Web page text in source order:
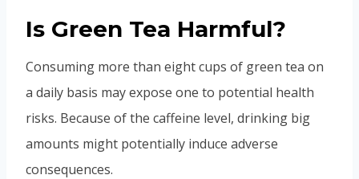
Is Green Tea Harmful?
Consuming more than eight cups of green tea on
a daily basis may expose one to potential health
risks. Because of the caffeine level, drinking big
amounts might potentially induce adverse
consequences.